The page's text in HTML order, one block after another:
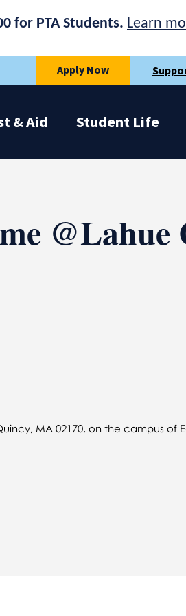
for PTA Students. Learn
& Aid Student Life
Apply Now
@Lahue
MA 02170, on the campus of